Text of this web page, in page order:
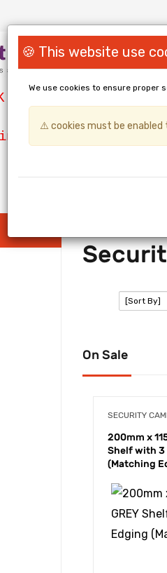
🍪 This website use
We use cookies to ensure proper
⚠️ cookies must be enabled
Slatwall /
Bespoke
On Sale
SECURITY
200mm x
Shelf with 3
(Matching